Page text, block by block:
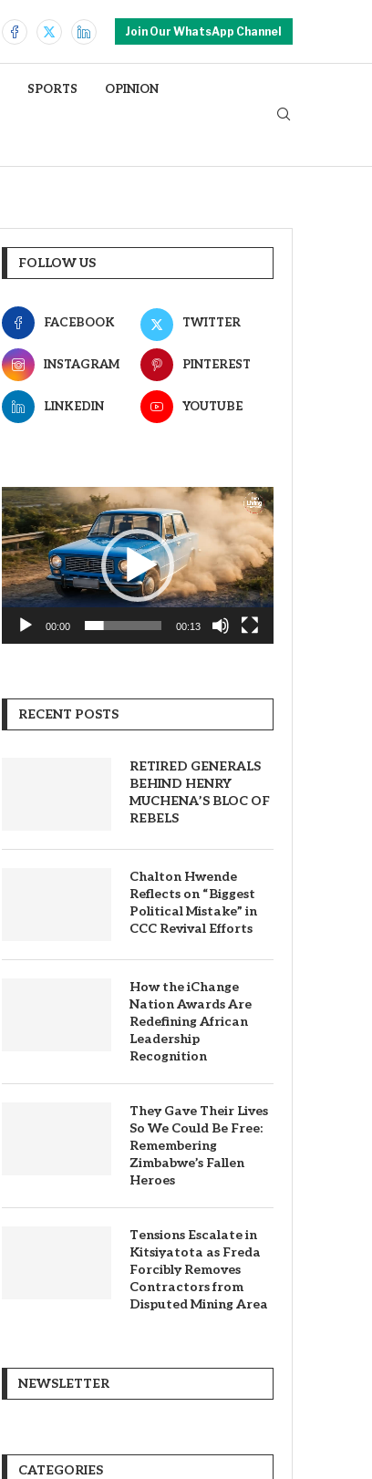
Join Our WhatsApp Channel
SPORTS OPINION
FOLLOW US
FACEBOOK TWITTER
INSTAGRAM PINTEREST
LINKEDIN YOUTUBE
Video
Player
00:00 00:13
RECENT POSTS
RETIRED GENERALS
BEHIND HENRY
MUCHENA’S BLOC OF
REBELS
Chalton Hwende
Reflects on “Biggest
Political Mistake” in
CCC Revival Efforts
How the iChange
Nation Awards Are
Redefining African
Leadership
Recognition
They Gave Their Lives
So We Could Be Free:
Remembering
Zimbabwe’s Fallen
Heroes
Tensions Escalate in
Kitsiyatota as Freda
Forcibly Removes
Contractors from
Disputed Mining Area
NEWSLETTER
CATEGORIES